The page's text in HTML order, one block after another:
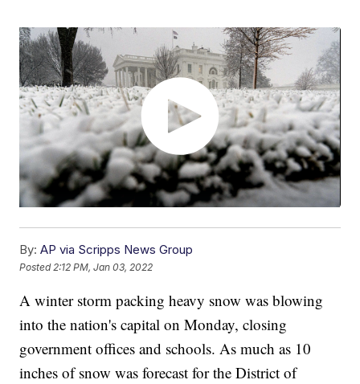
By: AP via Scripps News Group
Posted 2:12 PM, Jan 03, 2022
A winter storm packing heavy snow was blowing
into the nation's capital on Monday, closing
government offices and schools. As much as 10
inches of snow was forecast for the District of